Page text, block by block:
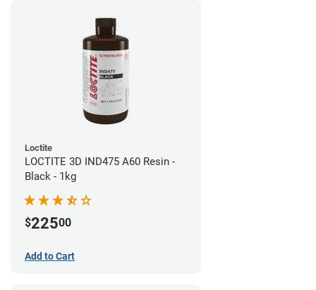
Loctite
LOCTITE 3D IND475 A60 Resin -
Black - 1kg
$22500
Add to Cart